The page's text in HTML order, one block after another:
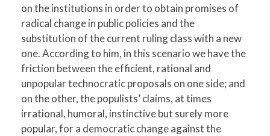
on the institutions in order to obtain promises of
radical change in public policies and the
substitution of the current ruling class with a new
one. According to him, in this scenario we have the
friction between the efficient, rational and
unpopular technocratic proposals on one side; and
on the other, the populists’ claims, at times
irrational, humoral, instinctive but surely more
popular, for a democratic change against the